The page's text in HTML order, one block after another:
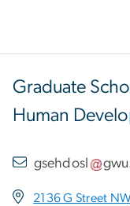
Graduate
Human
gsehdosl gwu
2136 G Street